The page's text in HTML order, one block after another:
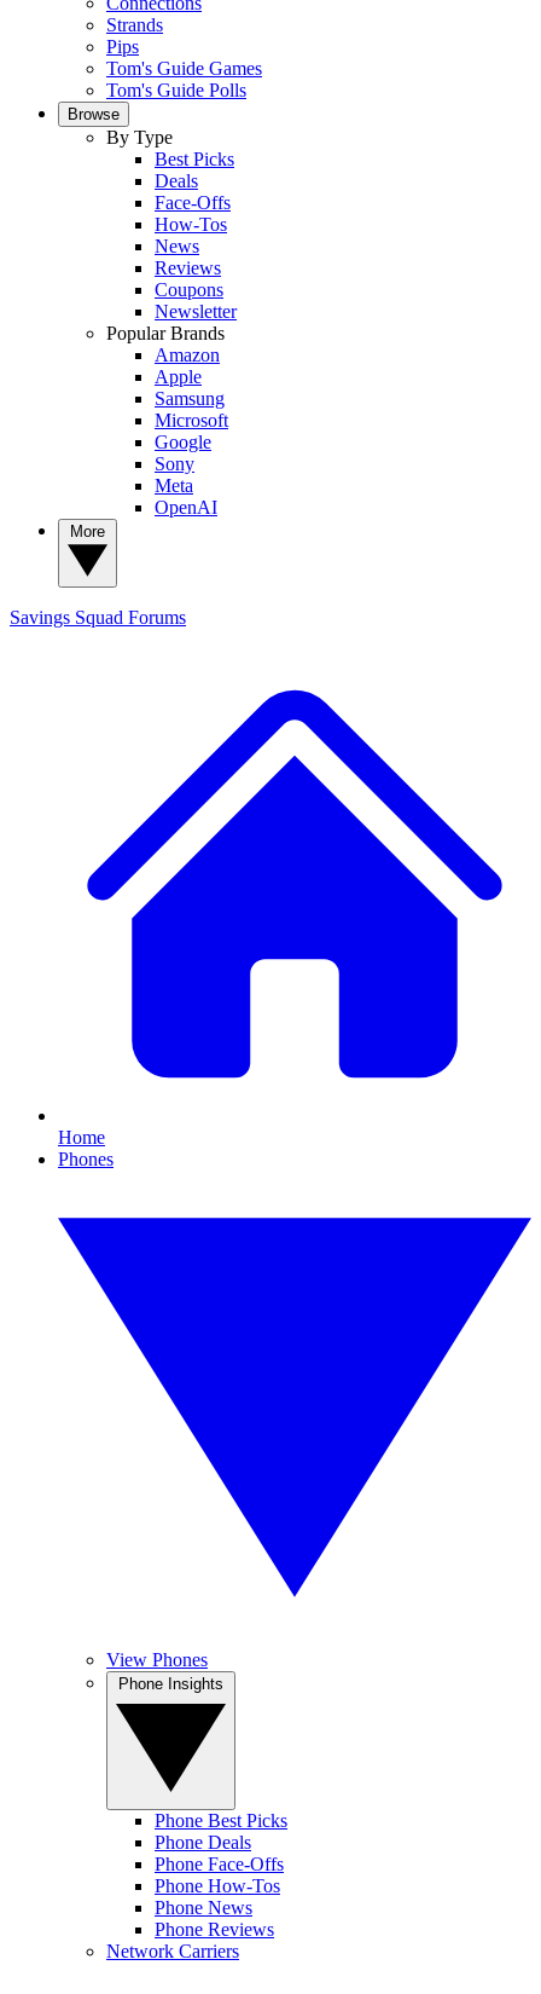
Strands
Pips
Tom's Guide Games
Tom's Guide Polls
Browse
By Type
Best Picks
Deals
Face-Offs
How-Tos
News
Reviews
Coupons
Newsletter
Popular Brands
Amazon
Apple
Samsung
Microsoft
Google
Sony
Meta
OpenAI
Savings Squad Forums
Home
Phones
View Phones
Phone Best Picks
Phone Deals
Phone Face-Offs
Phone How-Tos
Phone News
Phone Reviews
Network Carriers